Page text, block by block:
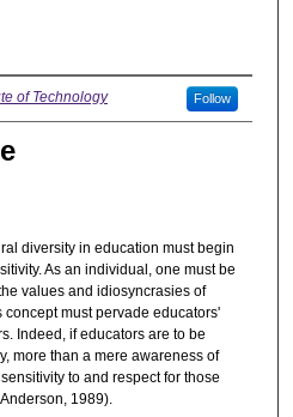
of Technology Follow
diversity in education must begin
As an individual, one must be
values and idiosyncrasies of
must pervade educators'
Indeed, if educators are to be
more than a mere awareness of
to and respect for those
1989).